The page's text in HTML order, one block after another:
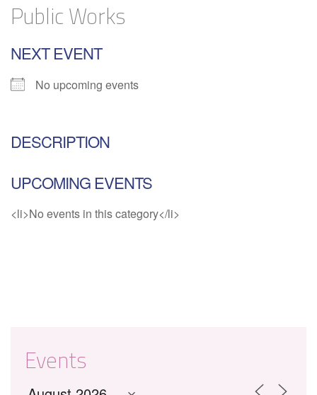
Public Works
NEXT EVENT
No upcoming events
DESCRIPTION
UPCOMING EVENTS
<li>No events in this category</li>
Events